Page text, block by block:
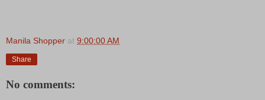
Manila Shopper at 9:00:00 AM
Share
No comments: